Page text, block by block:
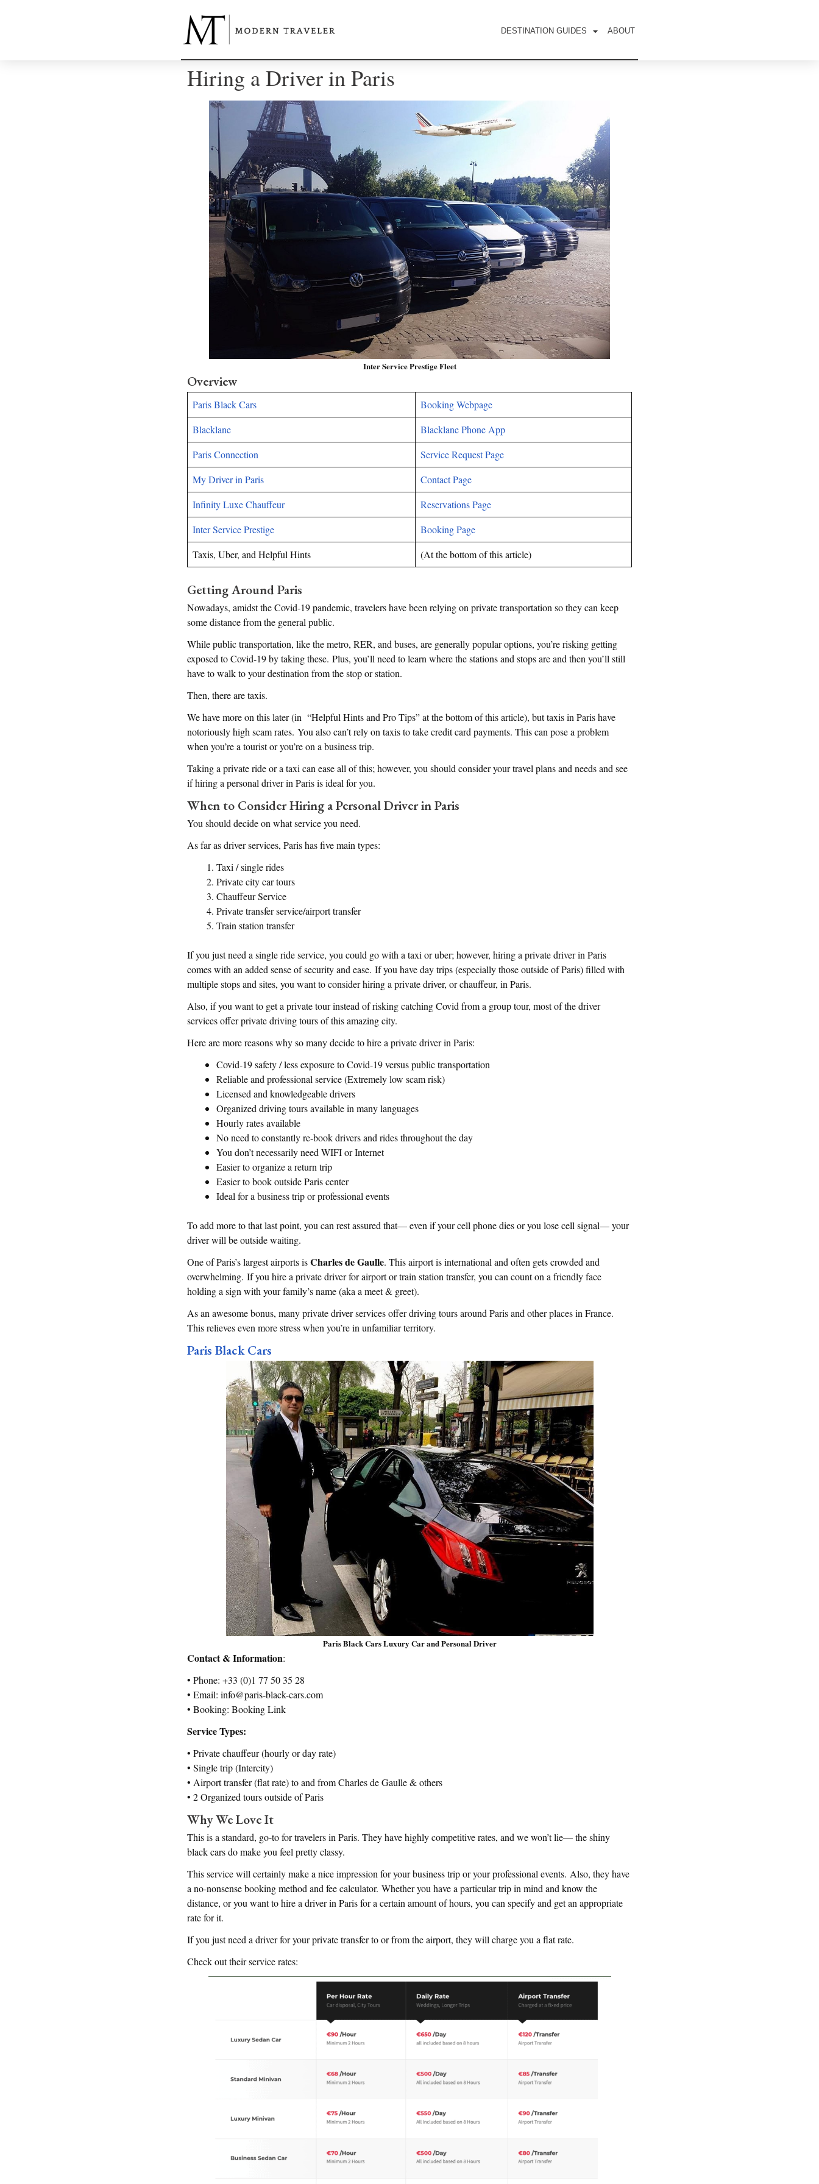
DESTINATION GUIDES ABOUT
Hiring a Driver in Paris
Inter Service Prestige Fleet
Overview
Paris Black Cars
Booking Webpage
Blacklane
Blacklane Phone App
Paris Connection
Service Request Page
My Driver in Paris
Contact Page
Infinity Luxe Chauffeur
Reservations Page
Inter Service Prestige
Booking Page
Taxis, Uber, and Helpful Hints
(At the bottom of this article)
Getting Around Paris
Nowadays, amidst the Covid-19 pandemic, travelers have been relying on private transportation so they can keep
some distance from the general public.
While public transportation, like the metro, RER, and buses, are generally popular options, you’re risking getting
exposed to Covid-19 by taking these. Plus, you’ll need to learn where the stations and stops are and then you’ll still
have to walk to your destination from the stop or station.
Then, there are taxis.
We have more on this later (in “Helpful Hints and Pro Tips” at the bottom of this article), but taxis in Paris have
notoriously high scam rates. You also can’t rely on taxis to take credit card payments. This can pose a problem
when you’re a tourist or you’re on a business trip.
Taking a private ride or a taxi can ease all of this; however, you should consider your travel plans and needs and see
if hiring a personal driver in Paris is ideal for you.
When to Consider Hiring a Personal Driver in Paris
You should decide on what service you need.
As far as driver services, Paris has five main types:
Taxi / single rides
Private city car tours
Chauffeur Service
Private transfer service/airport transfer
Train station transfer
If you just need a single ride service, you could go with a taxi or uber; however, hiring a private driver in Paris
comes with an added sense of security and ease. If you have day trips (especially those outside of Paris) filled with
multiple stops and sites, you want to consider hiring a private driver, or chauffeur, in Paris.
Also, if you want to get a private tour instead of risking catching Covid from a group tour, most of the driver
services offer private driving tours of this amazing city.
Here are more reasons why so many decide to hire a private driver in Paris:
Covid-19 safety / less exposure to Covid-19 versus public transportation
Reliable and professional service (Extremely low scam risk)
Licensed and knowledgeable drivers
Organized driving tours available in many languages
Hourly rates available
No need to constantly re-book drivers and rides throughout the day
You don’t necessarily need WIFI or Internet
Easier to organize a return trip
Easier to book outside Paris center
Ideal for a business trip or professional events
To add more to that last point, you can rest assured that— even if your cell phone dies or you lose cell signal— your
driver will be outside waiting.
One of Paris’s largest airports isCharles de Gaulle. This airport is international and often gets crowded and
overwhelming. If you hire a private driver for airport or train station transfer, you can count on a friendly face
holding a sign with your family’s name (aka a meet & greet).
As an awesome bonus, many private driver services offer driving tours around Paris and other places in France.
This relieves even more stress when you’re in unfamiliar territory.
Paris Black Cars
Paris Black Cars Luxury Car and Personal Driver
Contact & Information:
• Phone: +33 (0)1 77 50 35 28
• Email: info@paris-black-cars.com
• Booking: Booking Link
Service Types:
• Private chauffeur (hourly or day rate)
• Single trip (Intercity)
• Airport transfer (flat rate) to and from Charles de Gaulle & others
• 2 Organized tours outside of Paris
Why We Love It
This is a standard, go-to for travelers in Paris. They have highly competitive rates, and we won’t lie— the shiny
black cars do make you feel pretty classy.
This service will certainly make a nice impression for your business trip or your professional events. Also, they have
a no-nonsense booking method and fee calculator. Whether you have a particular trip in mind and know the
distance, or you want to hire a driver in Paris for a certain amount of hours, you can specify and get an appropriate
rate for it.
If you just need a driver for your private transfer to or from the airport, they will charge you a flat rate.
Check out their service rates: